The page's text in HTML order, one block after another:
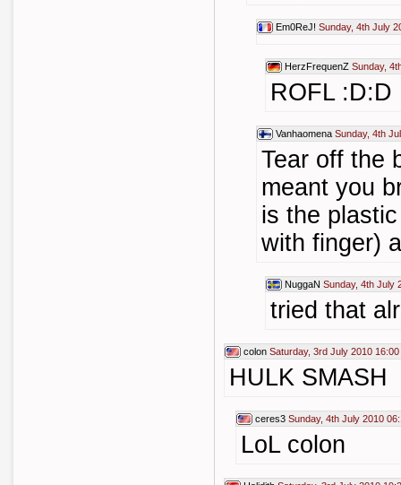
Em0ReJ! Sunday, 4th July
HerzFrequenZ Sunday,
ROFL :D:D
Vanhaomena Sunday, 4th
Tear off the
meant you
is the
with finger)
NuggaN Sunday, 4th July
tried that
colon Saturday, 3rd July 2010 16:00
HULK SMASH
ceres3 Sunday, 4th July 2010
LoL colon